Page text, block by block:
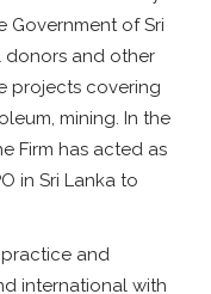
Government of Sri
donors and other
projects covering
mining. In the
Firm has acted as
in Sri Lanka to
and
international with